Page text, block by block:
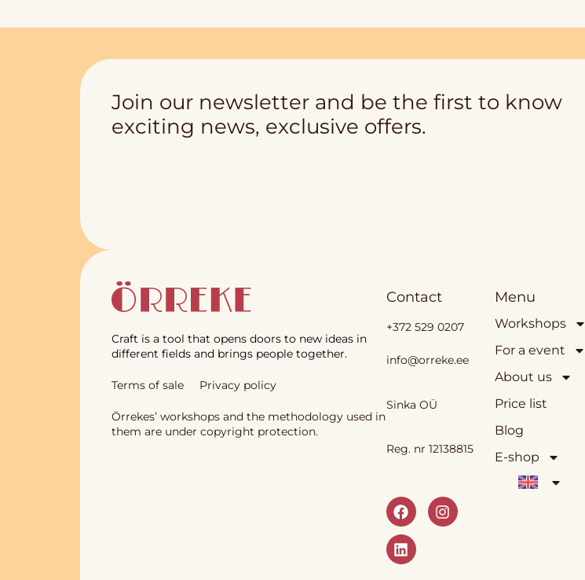
Join our newsletter and be the first to know
exciting news, exclusive offers.
Craft is a tool that opens doors to new ideas in
different fields and brings people together.
Terms of sale Privacy policy
Örrekes’ workshops and the methodology used in
them are under copyright protection.
Contact
+372 529 0207
info@orreke.ee
Sinka OÜ
Reg. nr 12138815
Menu
Workshops
For a event
About us
Price list
Blog
E-shop